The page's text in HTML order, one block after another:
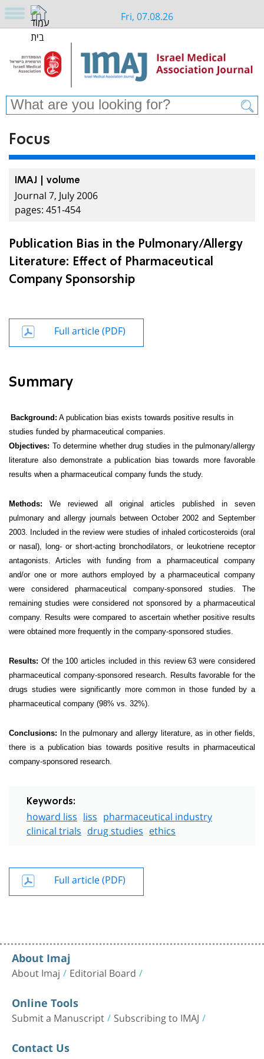
Fri, 07.08.26
Focus
IMAJ | volume
Journal 7, July 2006
pages: 451-454
Publication Bias in the Pulmonary/Allergy
Literature: Effect of Pharmaceutical
Company Sponsorship
Full article (PDF)
Summary
Background: A publication bias exists towards positive results in
studies funded by pharmaceutical companies.
Objectives: To determine whether drug studies in the pulmonary/allergy
literature also demonstrate a publication bias towards more favorable
results when a pharmaceutical company funds the study.
Methods: We reviewed all original articles published in seven
pulmonary and allergy journals between October 2002 and September
2003. Included in the review were studies of inhaled corticosteroids (oral
or nasal), long- or short-acting bronchodilators, or leukotriene receptor
antagonists. Articles with funding from a pharmaceutical company
and/or one or more authors employed by a pharmaceutical company
were considered pharmaceutical company-sponsored studies. The
remaining studies were considered not sponsored by a pharmaceutical
company. Results were compared to ascertain whether positive results
were obtained more frequently in the company-sponsored studies.
Results: Of the 100 articles included in this review 63 were considered
pharmaceutical company-sponsored research. Results favorable for the
drugs studies were significantly more common in those funded by a
pharmaceutical company (98% vs. 32%).
Conclusions: In the pulmonary and allergy literature, as in other fields,
there is a publication bias towards positive results in pharmaceutical
company-sponsored research.
Keywords:
howard liss liss pharmaceutical industry
clinical trials drug studies ethics
Full article (PDF)
About Imaj
About Imaj Editorial Board
Online Tools
Submit a Manuscript Subscribing to IMAJ
Contact Us